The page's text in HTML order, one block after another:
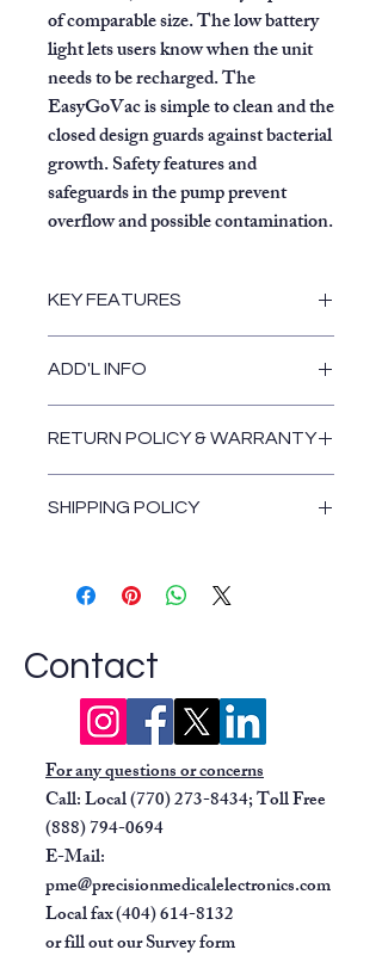
of comparable size. The low battery
light lets users know when the unit
needs to be recharged. The
EasyGoVac is simple to clean and the
closed design guards against bacterial
growth. Safety features and
safeguards in the pump prevent
overflow and possible contamination.
KEY FEATURES
2-hour battery runtime
Low battery light
Dual pump protection systems
replaceable inline hydrophobic filter
for safeguards.
800cc canister
Easy-to-read gauge
ADD'L INFO
power cord.
RETURN POLICY & WARRANTY
SHIPPING POLICY
Contact
For any questions or concerns
Call: Local(770) 273-8434; Toll Free
(888) 794-0694
E-Mail:
pme@precisionmedicalelectronics.com
Local fax(404) 614-8132
or fill out ourSurvey form